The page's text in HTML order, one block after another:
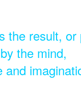
the result, or
the mind,
and